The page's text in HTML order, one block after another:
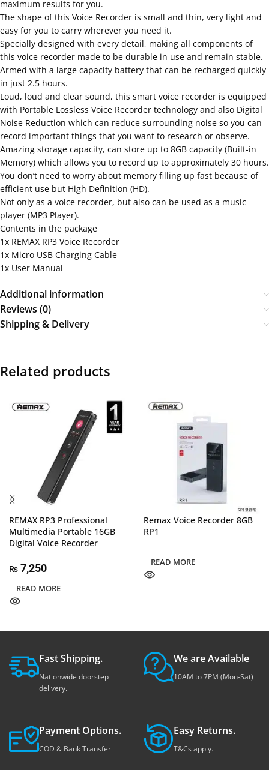
maximum results for you.
The shape of this Voice Recorder is small and thin, very light and
easy for you to carry wherever you need it.
Specially designed with every detail, making all components of
this voice recorder made to be durable in use and remain stable.
Armed with a large capacity battery that can be recharged quickly
in just 2.5 hours.
Loud, loud and clear sound, this smart voice recorder is equipped
with Portable Lossless Voice Recorder technology and also Digital
Noise Reduction which can reduce surrounding noise so you can
record important things that you want to research or observe.
Amazing storage capacity, can store up to 8GB capacity (Built-in
Memory) which allows you to record up to approximately 30 hours.
You don’t need to worry about memory filling up fast because of
efficient use but High Definition (HD).
Not only as a voice recorder, but also can be used as a music
player (MP3 Player).
Contents in the package
1x REMAX RP3 Voice Recorder
1x Micro USB Charging Cable
1x User Manual
Additional information
Reviews (0)
Shipping & Delivery
Related products
REMAX RP3 Professional
Multimedia Portable 16GB
Digital Voice Recorder
₨ 7,250
READ MORE
Remax Voice Recorder 8GB
RP1
READ MORE
Fast Shipping.
Nationwide doorstep
delivery.
We are Available
10AM to 7PM (Mon-Sat)
Payment Options.
COD & Bank Transfer
Easy Returns.
T&Cs apply.